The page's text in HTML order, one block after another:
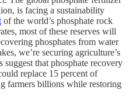
is facing a sustainability
of the world’s phosphate rock
most of these reserves will
phosphates from water
we’re securing agriculture’s
that phosphate recovery
replace 15 percent of
farmers billions while restoring